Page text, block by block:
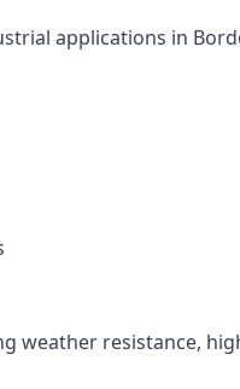
applications in
weather resistance,